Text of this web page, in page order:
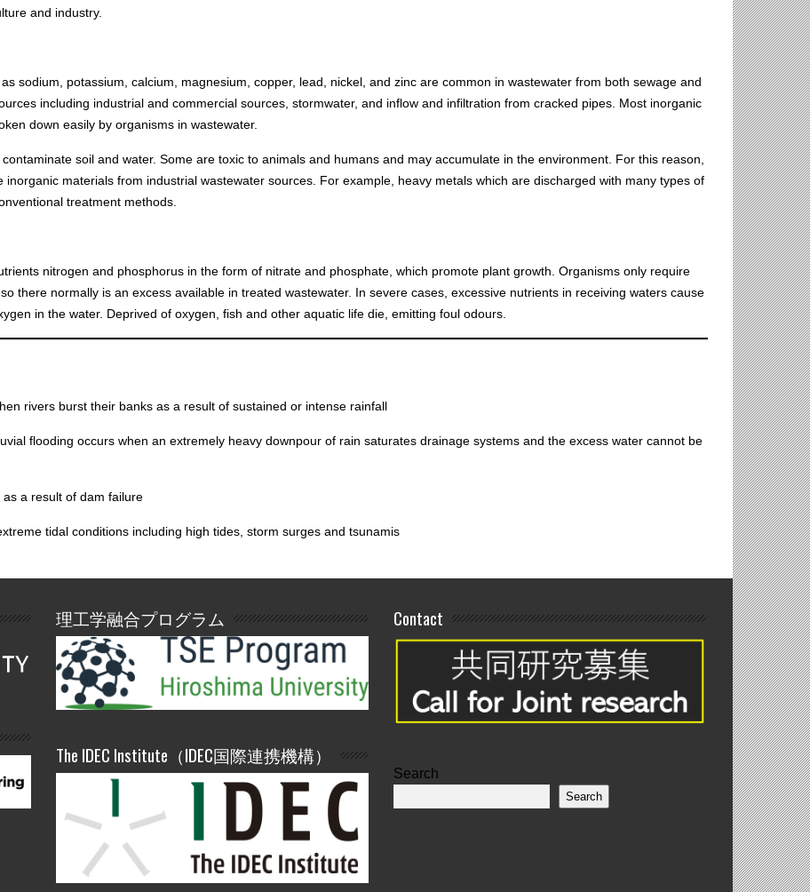
and industry.
sodium, potassium, calcium, magnesium, copper, lead, nickel, and zinc are common in wastewater from both sewage and
including industrial and commercial sources, stormwater, and inflow and infiltration from cracked pipes. Most inorganic
down easily by organisms in wastewater.
soil and water. Some are toxic to animals and humans and may accumulate in the environment. For this reason,
materials from industrial wastewater sources. For example, heavy metals which are discharged with many types of
treatment methods.
nitrogen and phosphorus in the form of nitrate and phosphate, which promote plant growth. Organisms only require
there normally is an excess available in treated wastewater. In severe cases, excessive nutrients in receiving waters cause
in the water. Deprived of oxygen, fish and other aquatic life die, emitting foul odours.
rivers burst their banks as a result of sustained or intense rainfall
flooding occurs when an extremely heavy downpour of rain saturates drainage systems and the excess water cannot be
a result of dam failure
tidal conditions including high tides, storm surges and tsunamis
理工学融合プログラム
The IDEC Institute（IDEC国際連携機構）
Contact
Search
Search